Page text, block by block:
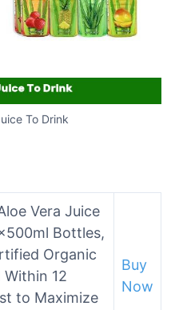
To Drink
Vera Juice
Bottles,
Organic
Within 12
to Maximize
Buy
Now